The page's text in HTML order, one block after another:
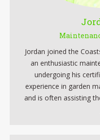
Jordan joined the
an enthusiastic
undergoing his
experience in garden
and is often assisting